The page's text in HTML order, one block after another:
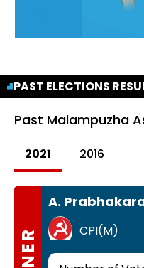
PAST ELECTIONS
Past Malampuzha
2021 2016
A.
CPI(M)